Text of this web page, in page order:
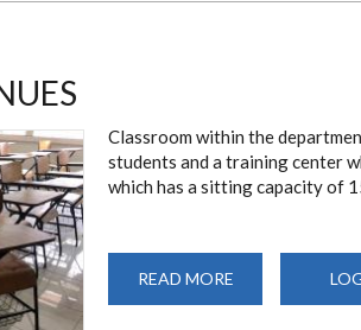
Classroom within the
students and a training center
which has a sitting capacity of
READ MORE
VENUES